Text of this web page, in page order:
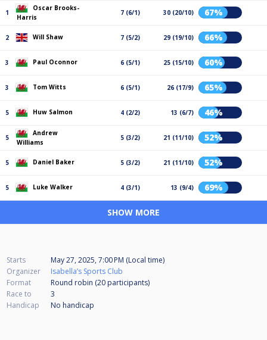
1
Oscar Brooks-
Harris
7 (6/1) 30 (20/10) 67%
2 Will Shaw 7 (5/2) 29 (19/10) 66%
3 Paul Oconnor 6 (5/1) 25 (15/10) 60%
3 Tom Witts 6 (5/1) 26 (17/9) 65%
5 Huw Salmon 4 (2/2) 13 (6/7) 46%
5
Andrew
Williams
5 (3/2) 21 (11/10) 52%
5 Daniel Baker 5 (3/2) 21 (11/10) 52%
5 Luke Walker 4 (3/1) 13 (9/4) 69%
SHOW MORE
Starts
May 27, 2025, 7:00 PM (Local time)
Organizer
Isabella’s Sports Club
Format
Round robin (20 participants)
Race to
3
Handicap
No handicap